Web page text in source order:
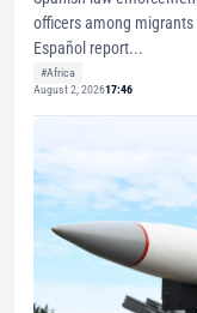
officers among migrants
Español report...
#Africa
August 2, 202617:46